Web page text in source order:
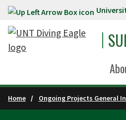
Skip to main content
Home Ongoing Projects General